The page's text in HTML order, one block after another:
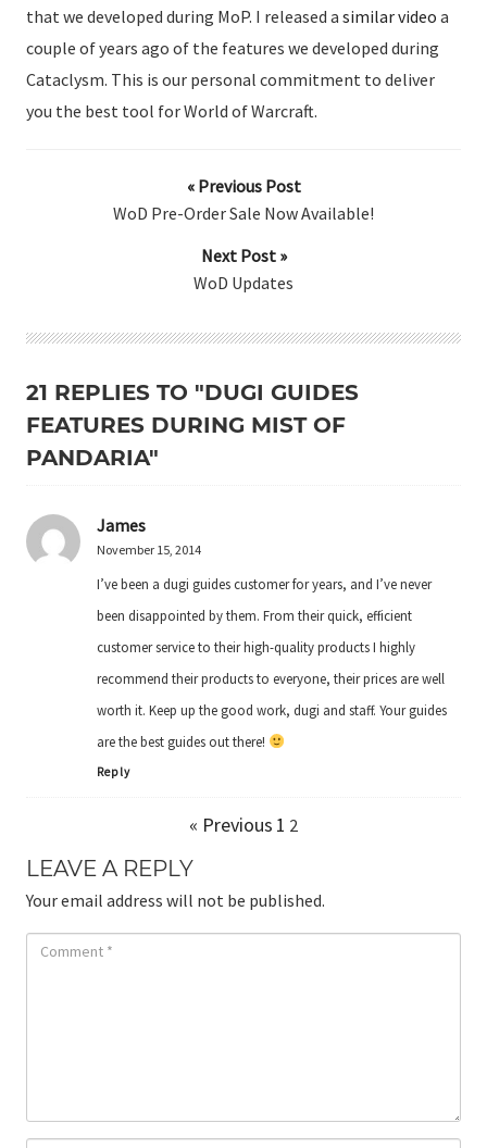
that we developed during MoP. I released a similar video a
couple of years ago of the features we developed during
Cataclysm. This is our personal commitment to deliver
you the best tool for World of Warcraft.
« Previous Post
WoD Pre-Order Sale Now Available!
Next Post »
WoD Updates
21 REPLIES TO "DUGI GUIDES
FEATURES DURING MIST OF
PANDARIA"
James
November 15, 2014
I’ve been a dugi guides customer for years, and I’ve never
been disappointed by them. From their quick, efficient
customer service to their high-quality products I highly
recommend their products to everyone, their prices are well
worth it. Keep up the good work, dugi and staff. Your guides
are the best guides out there!
Reply
« Previous 1 2
LEAVE A REPLY
Your email address will not be published.